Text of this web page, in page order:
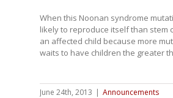
When this Noonan syndrome
likely to reproduce itself than stem
an affected child because more
waits to have children the greater
June 24th, 2013 | Announcements